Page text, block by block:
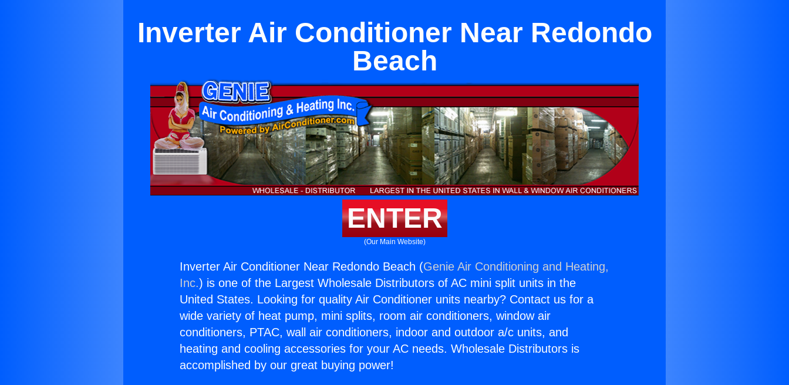
Inverter Air Conditioner Near Redondo
Beach
ENTER
(Our Main Website)
Inverter Air Conditioner Near Redondo Beach (Genie Air Conditioning and Heating,
Inc.) is one of the Largest Wholesale Distributors of AC mini split units in the
United States. Looking for quality Air Conditioner units nearby? Contact us for a
wide variety of heat pump, mini splits, room air conditioners, window air
conditioners, PTAC, wall air conditioners, indoor and outdoor a/c units, and
heating and cooling accessories for your AC needs. Wholesale Distributors is
accomplished by our great buying power!